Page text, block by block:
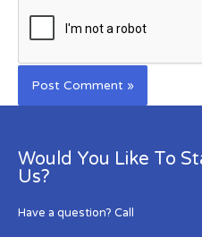
Would You Like To
Us?
Have a question? Call